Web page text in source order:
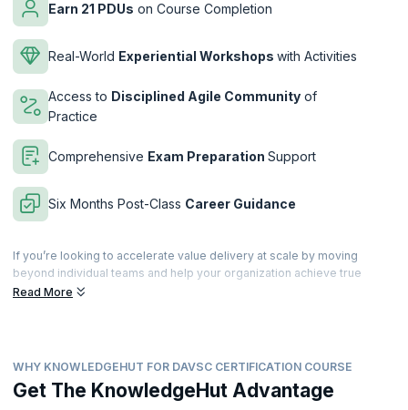
Earn 21 PDUs on Course Completion
Real-World Experiential Workshops with Activities
Access to Disciplined Agile Community of
Practice
Comprehensive Exam Preparation Support
Six Months Post-Class Career Guidance
If you’re looking to accelerate value delivery at scale by moving
beyond individual teams and help your organization achieve true
business agility, then this is just the course for you. With our 3-day
Theory of Constraints, and Organizational Development into the
Disciplined Agile methodology. Get hands-on practical experience
through collaborative activities and learn from the best in the industry.
Read More
WHY KNOWLEDGEHUT FOR DAVSC CERTIFICATION COURSE
Get The KnowledgeHut Advantage